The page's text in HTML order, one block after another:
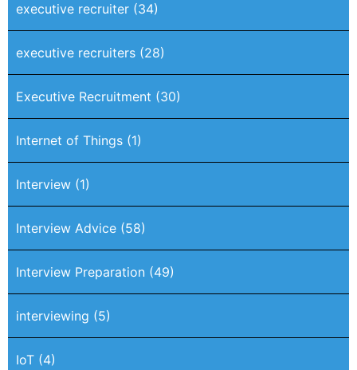
executive recruiter (34)
executive recruiters (28)
Executive Recruitment (30)
Internet of Things (1)
Interview (1)
Interview Advice (58)
Interview Preparation (49)
interviewing (5)
IoT (4)